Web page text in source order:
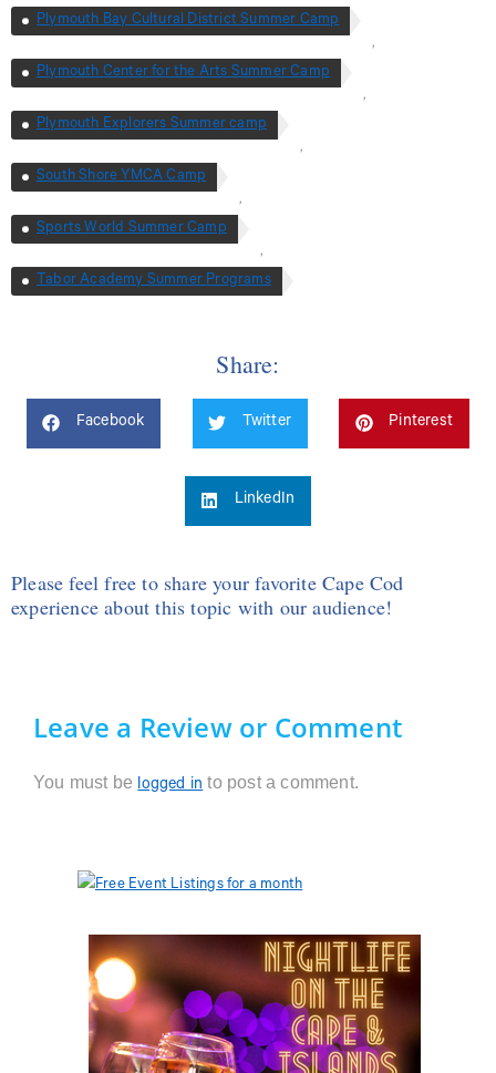
Plymouth Bay Cultural District Summer Camp
,
Plymouth Center for the Arts Summer Camp
,
Plymouth Explorers Summer camp
,
South Shore YMCA Camp
,
Sports World Summer Camp
,
Tabor Academy Summer Programs
Share:
Facebook Twitter Pinterest
LinkedIn
Please feel free to share your favorite Cape Cod
experience about this topic with our audience!
Leave a Review or Comment
You must be logged in to post a comment.